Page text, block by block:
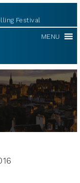
Festival
MENU